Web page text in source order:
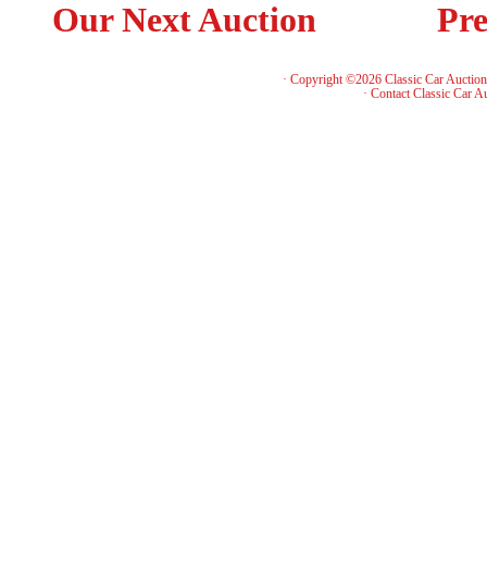
Our Next Auction
· Copyright ©2026 Classic Car
· Contact Classic Car